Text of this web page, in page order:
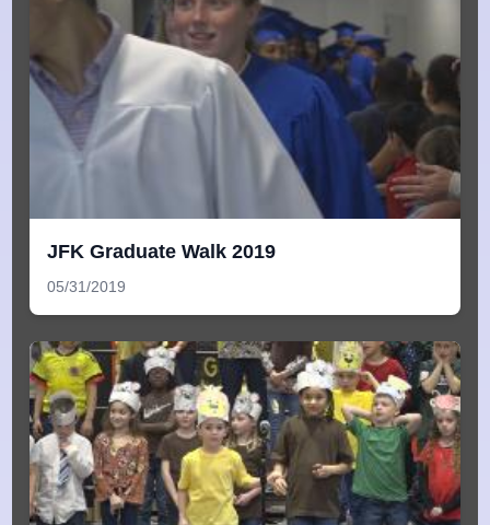
JFK Graduate Walk 2019
05/31/2019